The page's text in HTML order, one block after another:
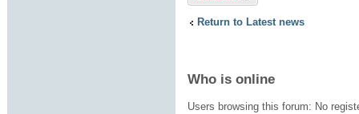
Return to Latest news
Who is online
Users browsing this forum: No